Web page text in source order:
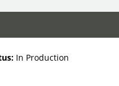
In Production